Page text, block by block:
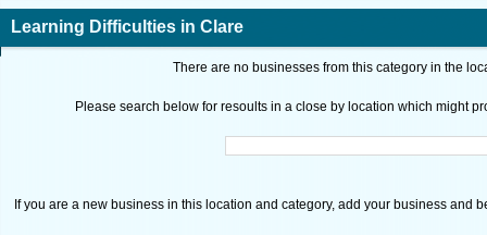
Learning Difficulties in Clare
There are no businesses from this category in the
Please search below for resoults in a close by location which might
If you are a new business in this location and category, add your business and